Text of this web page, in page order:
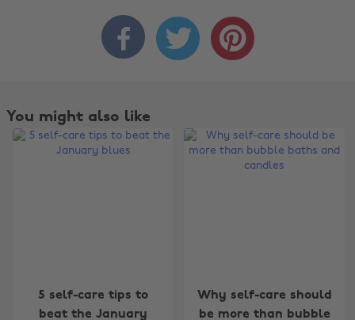
  
You might also like
5 self-care tips to
beat the January
Why self-care should
be more than bubble
Change region